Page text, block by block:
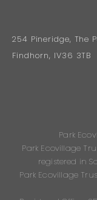
254 Pineridge, The
Findhorn, IV36 3TB
Park
Park Ecovillage
registered in
Park Ecovillage